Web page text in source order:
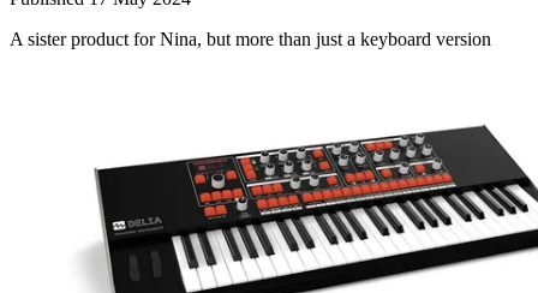
A sister product for Nina, but more than just a keyboard version